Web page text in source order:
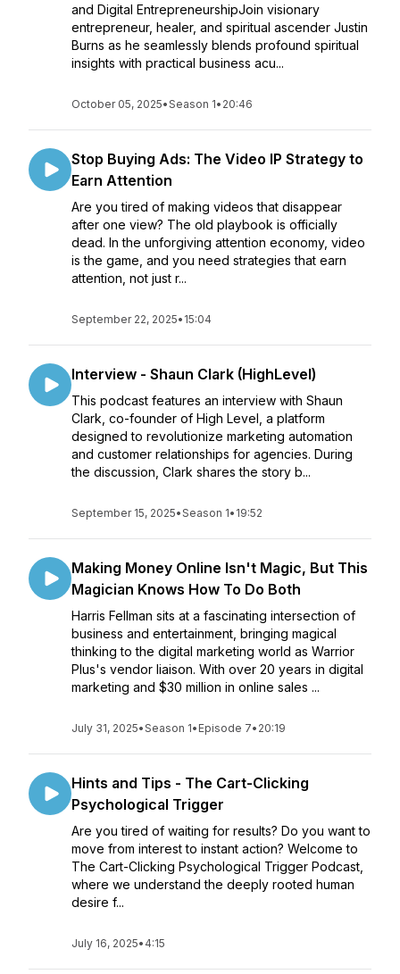
and Digital EntrepreneurshipJoin visionary
entrepreneur, healer, and spiritual ascender Justin
Burns as he seamlessly blends profound spiritual
insights with practical business acu...
October 05, 2025•Season 1• 20:46
Stop Buying Ads: The Video IP Strategy to
Earn Attention
Are you tired of making videos that disappear
after one view? The old playbook is officially
dead. In the unforgiving attention economy, video
is the game, and you need strategies that earn
attention, not just r...
September 22, 2025• 15:04
Interview - Shaun Clark (HighLevel)
This podcast features an interview with Shaun
Clark, co-founder of High Level, a platform
designed to revolutionize marketing automation
and customer relationships for agencies. During
the discussion, Clark shares the story b...
September 15, 2025•Season 1• 19:52
Making Money Online Isn't Magic, But This
Magician Knows How To Do Both
Harris Fellman sits at a fascinating intersection of
business and entertainment, bringing magical
thinking to the digital marketing world as Warrior
Plus's vendor liaison. With over 20 years in digital
marketing and $30 million in online sales ...
July 31, 2025•Season 1• Episode 7• 20:19
Hints and Tips - The Cart-Clicking
Psychological Trigger
Are you tired of waiting for results? Do you want to
move from interest to instant action? Welcome to
The Cart-Clicking Psychological Trigger Podcast,
where we understand the deeply rooted human
desire f...
July 16, 2025• 4:15